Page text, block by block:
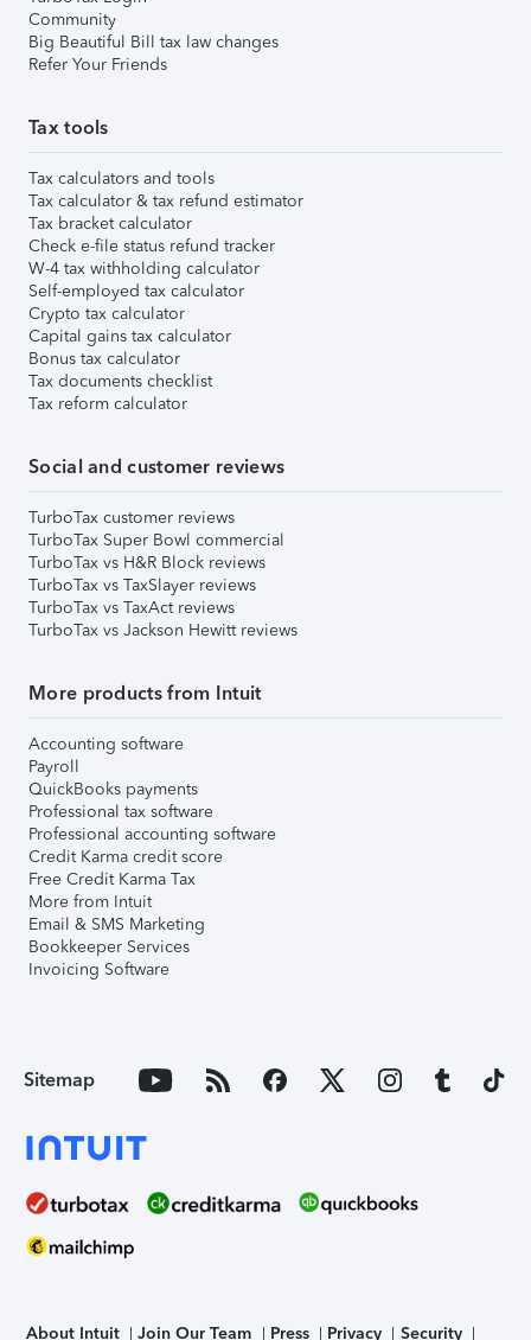
Community
Big Beautiful Bill tax law changes
Refer Your Friends
Tax tools
Tax calculators and tools
Tax calculator & tax refund estimator
Tax bracket calculator
Check e-file status refund tracker
W-4 tax withholding calculator
Self-employed tax calculator
Crypto tax calculator
Capital gains tax calculator
Bonus tax calculator
Tax documents checklist
Tax reform calculator
Social and customer reviews
TurboTax customer reviews
TurboTax Super Bowl commercial
TurboTax vs H&R Block reviews
TurboTax vs TaxSlayer reviews
TurboTax vs TaxAct reviews
TurboTax vs Jackson Hewitt reviews
More products from Intuit
Accounting software
Payroll
QuickBooks payments
Professional tax software
Professional accounting software
Credit Karma credit score
Free Credit Karma Tax
More from Intuit
Email & SMS Marketing
Bookkeeper Services
Invoicing Software
Sitemap
About Intuit Join Our Team Press Privacy Security